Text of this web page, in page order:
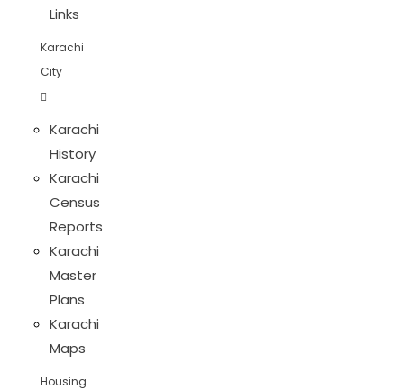
Links
Karachi
City
Karachi
History
Karachi
Census
Reports
Karachi
Master
Plans
Karachi
Maps
Housing